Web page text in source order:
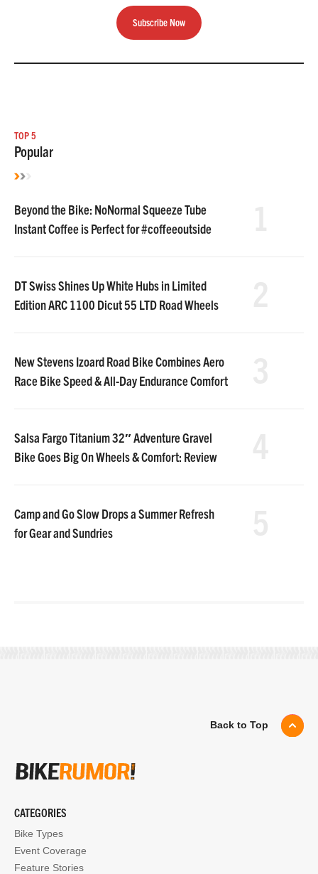
Subscribe Now
TOP 5
Popular
Beyond the Bike: NoNormal Squeeze Tube
Instant Coffee is Perfect for #coffeeoutside
DT Swiss Shines Up White Hubs in Limited
Edition ARC 1100 Dicut 55 LTD Road Wheels
New Stevens Izoard Road Bike Combines Aero
Race Bike Speed & All-Day Endurance Comfort
Salsa Fargo Titanium 32″ Adventure Gravel
Bike Goes Big On Wheels & Comfort: Review
Camp and Go Slow Drops a Summer Refresh
for Gear and Sundries
Back to Top
CATEGORIES
Bike Types
Event Coverage
Feature Stories